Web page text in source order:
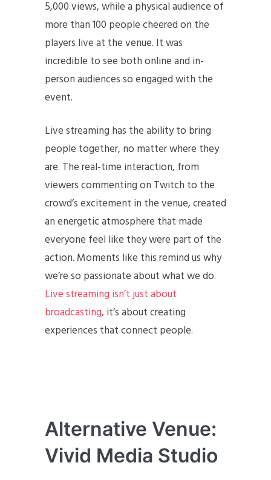
5,000 views, while a physical audience of
more than 100 people cheered on the
players live at the venue. It was
incredible to see both online and in-
person audiences so engaged with the
event.
Live streaming has the ability to bring
people together, no matter where they
are. The real-time interaction, from
viewers commenting on Twitch to the
crowd’s excitement in the venue, created
an energetic atmosphere that made
everyone feel like they were part of the
action. Moments like this remind us why
we’re so passionate about what we do.
Live streaming isn’t just about
broadcasting, it’s about creating
experiences that connect people.
Alternative Venue:
Vivid Media Studio